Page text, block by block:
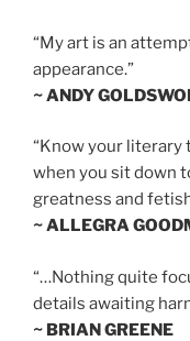
“My art is an
appearance.”
~ ANDY
“Know your literary
when you sit down
greatness and
~ ALLEGRA
“…Nothing quite
details awaiting
~ BRIAN GREENE